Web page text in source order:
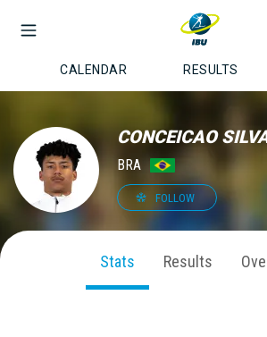
CALENDAR RESULTS
CONCEICAO
BRA
FOLLOW
Stats Results